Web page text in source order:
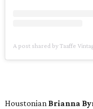
A post shared by Taaffe
Houstonian Brianna